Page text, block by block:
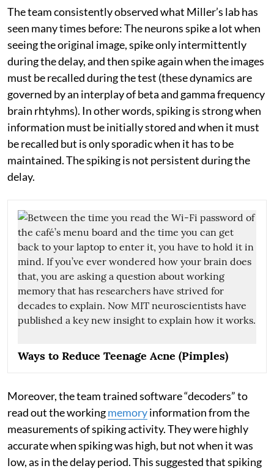
The team consistently observed what Miller’s lab has
seen many times before: The neurons spike a lot when
seeing the original image, spike only intermittently
during the delay, and then spike again when the images
must be recalled during the test (these dynamics are
governed by an interplay of beta and gamma frequency
brain rhtyhms). In other words, spiking is strong when
information must be initially stored and when it must
be recalled but is only sporadic when it has to be
maintained. The spiking is not persistent during the
delay.
Ways to Reduce Teenage Acne (Pimples)
Moreover, the team trained software “decoders” to
read out the workingmemoryinformation from the
measurements of spiking activity. They were highly
accurate when spiking was high, but not when it was
low, as in the delay period. This suggested that spiking